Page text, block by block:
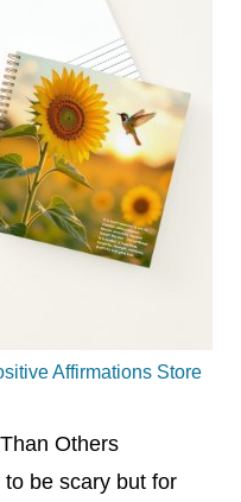
Affirmations Store
Others
be scary but for